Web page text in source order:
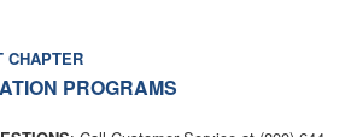
CHAPTER
PROGRAMS